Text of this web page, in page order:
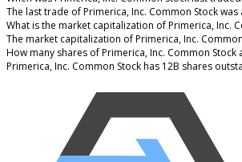
The last trade of Primerica, Inc. Common Stock was
What is the market capitalization of Primerica, Inc.
The market capitalization of Primerica, Inc.
How many shares of Primerica, Inc. Common Stock
Primerica, Inc. Common Stock has 12B shares